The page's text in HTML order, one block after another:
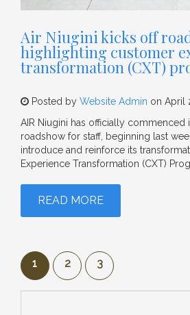
Air Niugini kicks off
highlighting customer
transformation (CXT)
Posted by Website Admin on April
AIR Niugini has officially commenced
roadshow for staff, beginning last
introduce and reinforce its
Experience Transformation (CXT)
READ MORE
1 2 3